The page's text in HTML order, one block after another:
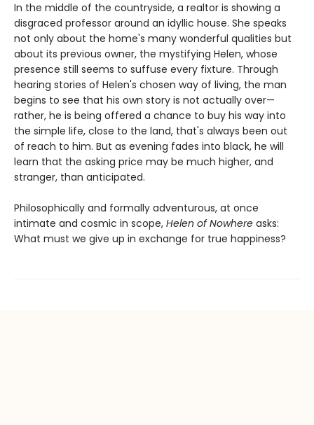
In the middle of the countryside, a realtor is showing a
disgraced professor around an idyllic house. She speaks
not only about the home's many wonderful qualities but
about its previous owner, the mystifying Helen, whose
presence still seems to suffuse every fixture. Through
hearing stories of Helen's chosen way of living, the man
begins to see that his own story is not actually over—
rather, he is being offered a chance to buy his way into
the simple life, close to the land, that's always been out
of reach to him. But as evening fades into black, he will
learn that the asking price may be much higher, and
stranger, than anticipated.
Philosophically and formally adventurous, at once
intimate and cosmic in scope, Helen of Nowhere asks:
What must we give up in exchange for true happiness?